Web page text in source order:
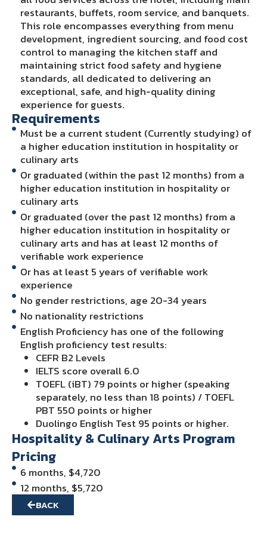
restaurants, buffets, room service, and banquets.
This role encompasses everything from menu
development, ingredient sourcing, and food cost
control to managing the kitchen staff and
maintaining strict food safety and hygiene
standards, all dedicated to delivering an
exceptional, safe, and high-quality dining
experience for guests.
Requirements
Must be a current student (Currently studying) of
a higher education institution in hospitality or
culinary arts
Or graduated (within the past 12 months) from a
higher education institution in hospitality or
culinary arts
Or graduated (over the past 12 months) from a
higher education institution in hospitality or
culinary arts and has at least 12 months of
verifiable work experience
Or has at least 5 years of verifiable work
experience
No gender restrictions, age 20-34 years
No nationality restrictions
English Proficiency has one of the following
English proficiency test results:
CEFR B2 Levels
IELTS score overall 6.0
TOEFL (iBT) 79 points or higher (speaking
separately, no less than 18 points) / TOEFL
PBT 550 points or higher
Duolingo English Test 95 points or higher.
Hospitality & Culinary Arts Program
Pricing
6 months, $4,720
12 months, $5,720
BACK